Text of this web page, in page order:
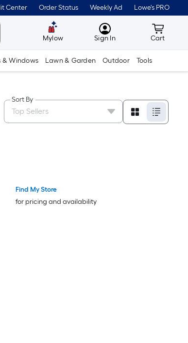
Center Order Status Weekly Ad Lowe's PRO
Mylow MyLowes
Sign In Cart
Cart
& Windows Lawn & Garden Outdoor Tools
Sort By
Find My Store
for pricing and availability